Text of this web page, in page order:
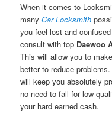
When it comes to
many Car Locksmith
you feel lost and
consult with top Daewoo
This will allow you to
better to reduce
will keep you absolutely
no need to fall for low
your hard earned cash.